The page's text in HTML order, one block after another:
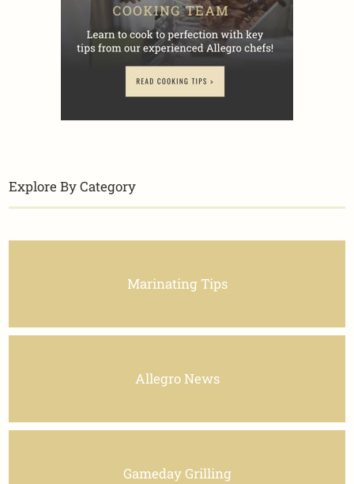
Explore By Category
Marinating Tips
Allegro News
Gameday Grilling